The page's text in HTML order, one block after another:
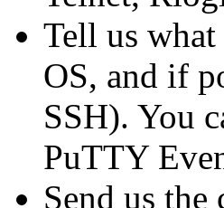
Tell us
OS, and if
SSH). You
PuTTY
Send us